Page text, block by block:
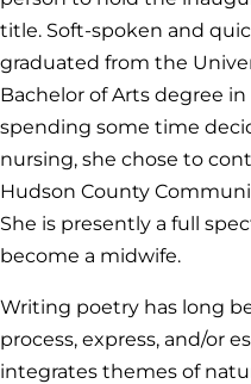
title. Soft-spoken and
graduated from the
Bachelor of Arts degree in
spending some time
nursing, she chose to
Hudson County
She is presently a full
become a midwife.
Writing poetry has long
process, express, and/or
integrates themes of